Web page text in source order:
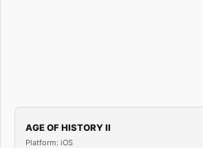
AGE OF HISTORY II
Platform: iOS